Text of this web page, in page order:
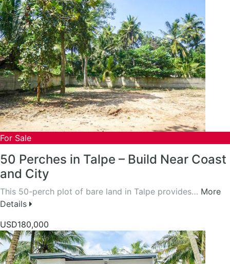
For Sale
50 Perches in Talpe – Build Near Coast
and City
This 50-perch plot of bare land in Talpe provides… More
Details
USD180,000